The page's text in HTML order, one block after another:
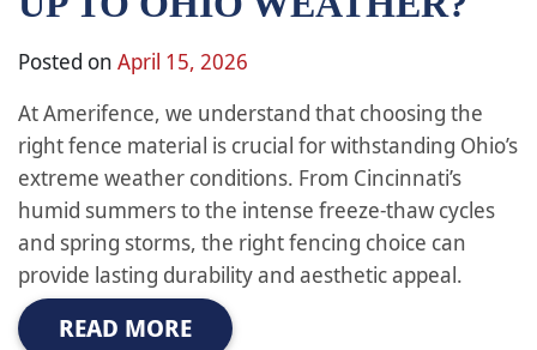
Posted on April 15, 2026
At Amerifence, we understand that choosing the
right fence material is crucial for withstanding Ohio’s
extreme weather conditions. From Cincinnati’s
humid summers to the intense freeze-thaw cycles
and spring storms, the right fencing choice can
provide lasting durability and aesthetic appeal.
READ MORE